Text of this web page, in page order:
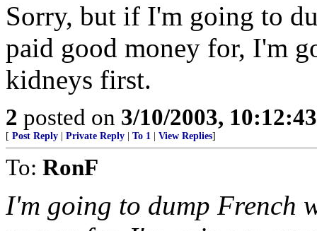
Sorry, but if I'm going to
paid good money for, I'm
kidneys first.
2 posted on 3/10/2003,
[ Post Reply Private Reply To 1 View Replies]
To: RonF
I'm going to dump French